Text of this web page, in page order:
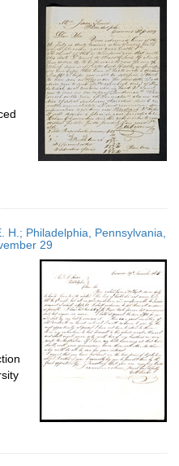
H.; Philadelphia, Pennsylvania,
29